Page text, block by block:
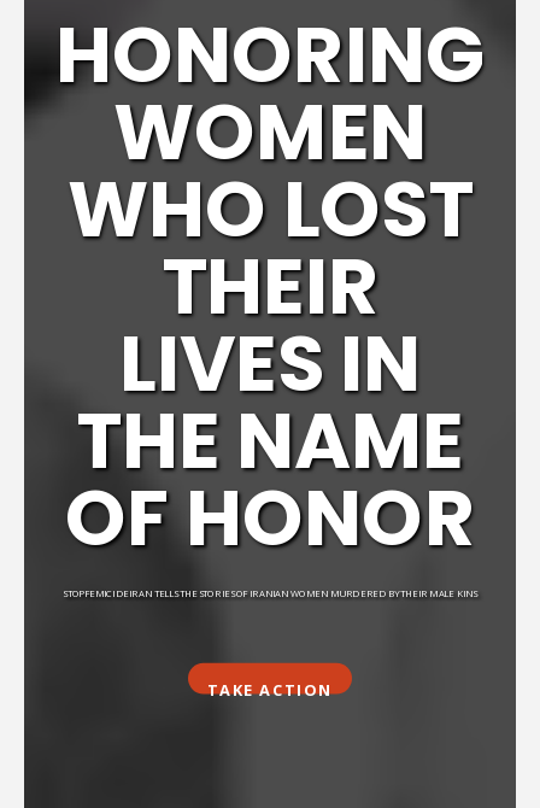
HONORING
WOMEN
WHO LOST
THEIR
LIVES IN
THE NAME
OF HONOR
STOPFEMICIDEIRAN TELLS THE STORIES OF IRANIAN WOMEN MURDERED BY THEIR MALE KINS
TAKE ACTION